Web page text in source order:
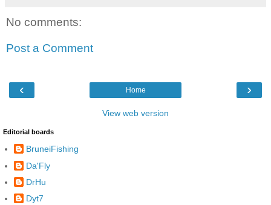
No comments:
Post a Comment
‹ ›
Home
View web version
Editorial boards
BruneiFishing
Da'Fly
DrHu
Dyt7